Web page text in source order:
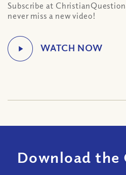
Subscribe at
never miss a new video!
Download the